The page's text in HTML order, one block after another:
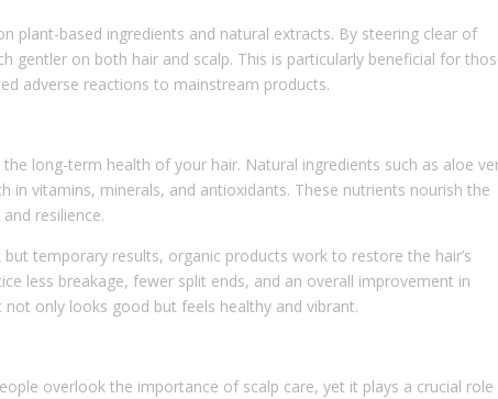
plant-based ingredients and natural extracts. By steering clear of
gentler on both hair and scalp. This is particularly beneficial for
adverse reactions to mainstream products.
long-term health of your hair. Natural ingredients such as aloe
in vitamins, minerals, and antioxidants. These nutrients nourish the
resilience.
temporary results, organic products work to restore the hair’s
less breakage, fewer split ends, and an overall improvement in
only looks good but feels healthy and vibrant.
overlook the importance of scalp care, yet it plays a crucial role